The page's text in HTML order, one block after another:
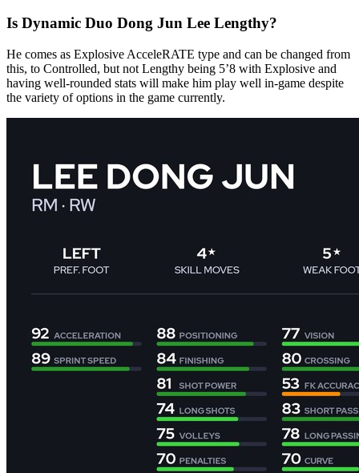
Is Dynamic Duo Dong Jun Lee Lengthy?
He comes as Explosive AcceleRATE type and can be changed from
this, to Controlled, but not Lengthy being 5’8 with Explosive and
having well-rounded stats will make him play well in-game despite
the variety of options in the game currently.